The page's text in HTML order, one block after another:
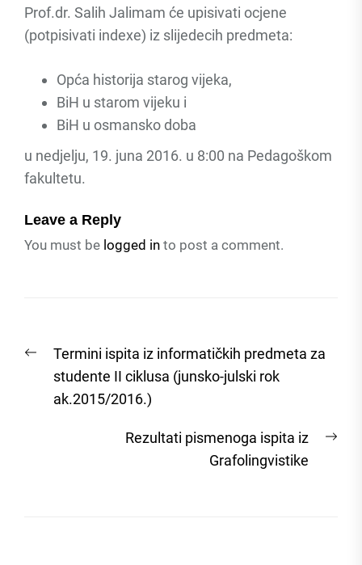
Prof.dr. Salih Jalimam će upisivati ocjene
(potpisivati indexe) iz slijedecih predmeta:
Opća historija starog vijeka,
BiH u starom vijeku i
BiH u osmansko doba
u nedjelju, 19. juna 2016. u 8:00 na Pedagoškom
fakultetu.
Leave a Reply
You must be logged in to post a comment.
navigation
Previous
post:
Termini ispita iz informatičkih predmeta za
studente II ciklusa (junsko-julski rok
ak.2015/2016.)
Rezultati pismenoga ispita iz
Grafolingvistike